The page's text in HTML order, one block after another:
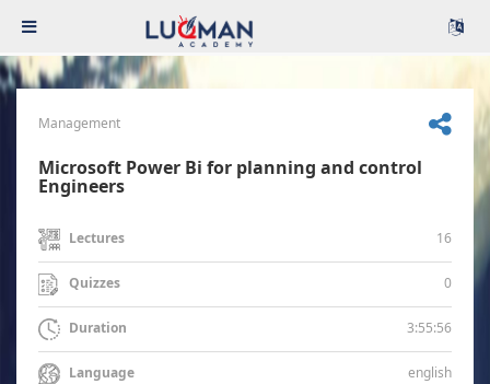
Management
Microsoft Power Bi for planning and control
Engineers
Lectures 16
Quizzes 0
Duration 3:55:56
Language english